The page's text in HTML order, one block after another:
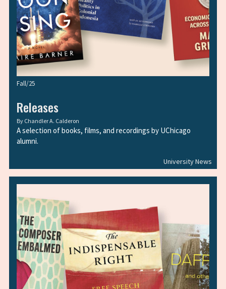
University News
Fall/25
Releases
By Chandler A. Calderon
A selection of books, films, and recordings by UChicago
alumni.